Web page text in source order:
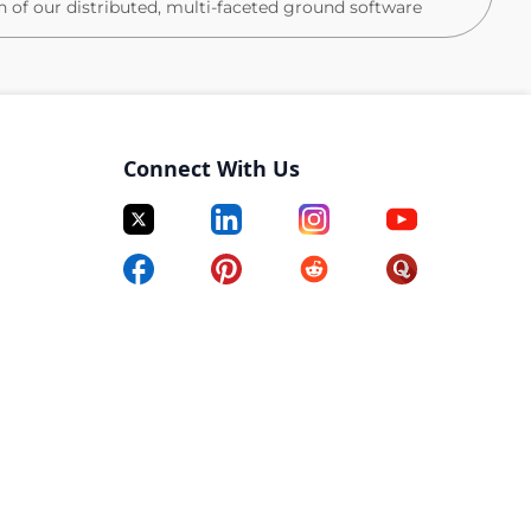
of our distributed, multi-faceted ground software
champion them across the organization,
you'll shape the product direction, influence
who will build the next generation of our platform.
velocity, or quality, you'll diagnose root causes,
change to address them.
importance to the company and a chance to
Connect With Us